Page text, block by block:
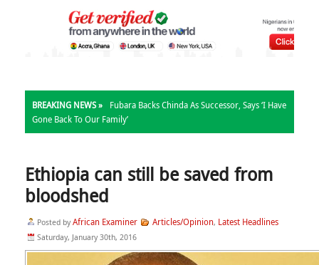
BREAKING NEWS »
Fubara Backs Chinda As Successor, Says ‘I Have
Gone Back To Our Family’
Ethiopia can still be saved from
bloodshed
Posted by African Examiner Articles/Opinion, Latest Headlines
Saturday, January 30th, 2016